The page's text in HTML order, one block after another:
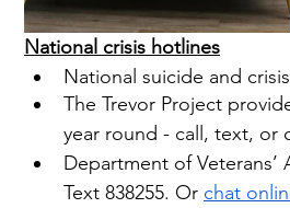
National crisis hotlines​
National suicide and
The Trevor Project
year round - call, text, or
Department of Veterans’
Text 838255. Or chat